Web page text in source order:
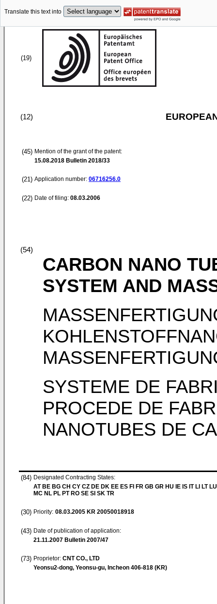
Translate this text into
(19)
(12)
(45) Mention of the grant of the patent:
15.08.2018 Bulletin 2018/33
(21) Application number: 06716256.0
(22) Date of filing: 08.03.2006
(54)
CARBON NANO
SYSTEM AND
SYSTEME DE
PROCEDE DE
NANOTUBES DE
(84) Designated Contracting States:
AT BE BG CH CY CZ DE DK EE ES FI FR GB GR HU IE IS IT LI LT
MC NL PL PT RO SE SI SK TR
(30) Priority: 08.03.2005 KR 20050018918
(43) Date of publication of application:
21.11.2007 Bulletin 2007/47
(73) Proprietor: CNT CO., LTD
Yeonsu2-dong, Yeonsu-gu, Incheon 406-818 (KR)